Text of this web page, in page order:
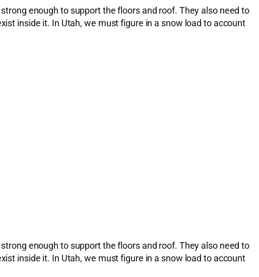
enough to support the floors and roof. They also need to
inside it. In Utah, we must figure in a snow load to account
enough to support the floors and roof. They also need to
inside it. In Utah, we must figure in a snow load to account